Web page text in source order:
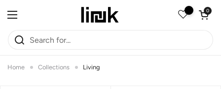
Open menu
Open
0
Home Collections Living